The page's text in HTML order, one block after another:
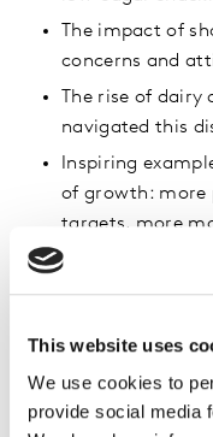
This website uses
We use cookies to
provide social media
The impact of
concerns and
The rise of
navigated this
Inspiring
of growth: more
targets, more